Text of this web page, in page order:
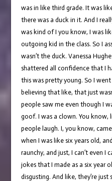
was in like third grade. It was
there was a duck in it. And I
was kind of I you know, I was
outgoing kid in the class. So I
wasn’t the duck. Vanessa
shattered all confidence that I
this was pretty young. So I
believing that like, that just
people saw me even though I
goof. I was a clown. You know,
people laugh. I, you know,
when I was like six years old,
raunchy, and just, I can’t even
jokes that I made as a six year
disgusting. And like, they’re